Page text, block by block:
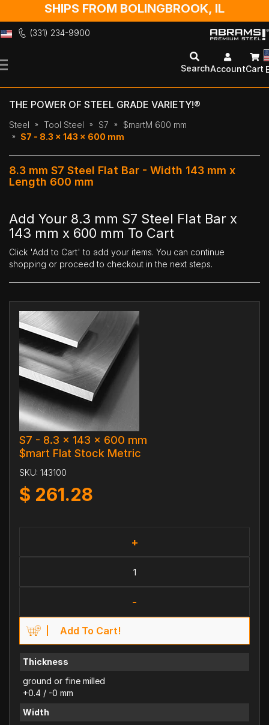
SHIPS FROM BOLINGBROOK, IL
(331) 234-9900
to
SearchAccountCart
THE POWER OF STEEL GRADE VARIETY!®
Steel Tool Steel S7
$martM 600 mm
S7 - 8.3 x 143 x 600 mm
8.3 mm S7 Steel Flat Bar - Width 143 mm x
Length 600 mm
Add Your 8.3 mm S7 Steel Flat Bar x
143 mm x 600 mm To Cart
Click 'Add to Cart' to add your items. You can continue
shopping or proceed to checkout in the next steps.
S7 - 8.3 x 143 x 600 mm
$mart Flat Stock Metric
SKU: 143100
$ 261.28
+
-
Add To Cart!
Thickness
ground or fine milled
+0.4 / -0 mm
Width